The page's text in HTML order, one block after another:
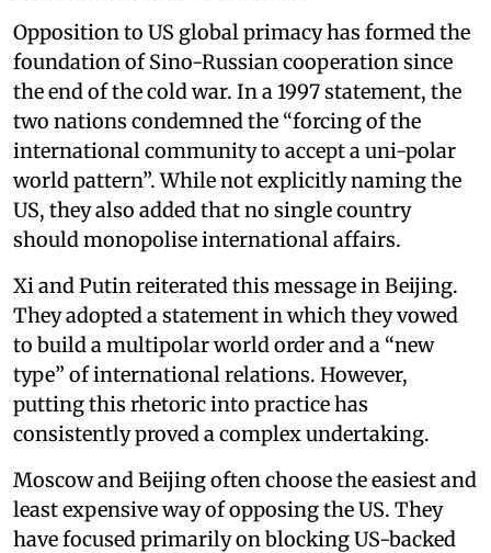
Opposition to US global primacy has formed the
foundation of Sino-Russian cooperation since
the end of the cold war. In a 1997 statement, the
two nations condemned the “forcing of the
international community to accept a uni-polar
world pattern”. While not explicitly naming the
US, they also added that no single country
should monopolise international affairs.
Xi and Putin reiterated this message in Beijing.
They adopted a statement in which they vowed
to build a multipolar world order and a “new
type” of international relations. However,
putting this rhetoric into practice has
consistently proved a complex undertaking.
Moscow and Beijing often choose the easiest and
least expensive way of opposing the US. They
have focused primarily on blocking US-backed